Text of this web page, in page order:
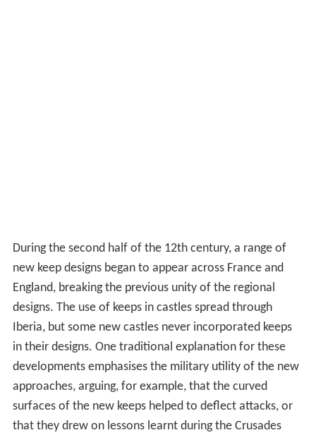
During the second half of the 12th century, a range of
new keep designs began to appear across France and
England, breaking the previous unity of the regional
designs. The use of keeps in castles spread through
Iberia, but some new castles never incorporated keeps
in their designs. One traditional explanation for these
developments emphasises the military utility of the new
approaches, arguing, for example, that the curved
surfaces of the new keeps helped to deflect attacks, or
that they drew on lessons learnt during the Crusades